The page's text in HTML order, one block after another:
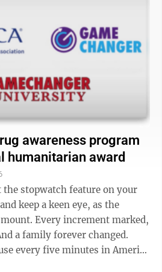
awareness program
humanitarian award
the stopwatch feature on your
keep a keen eye, as the
marked,